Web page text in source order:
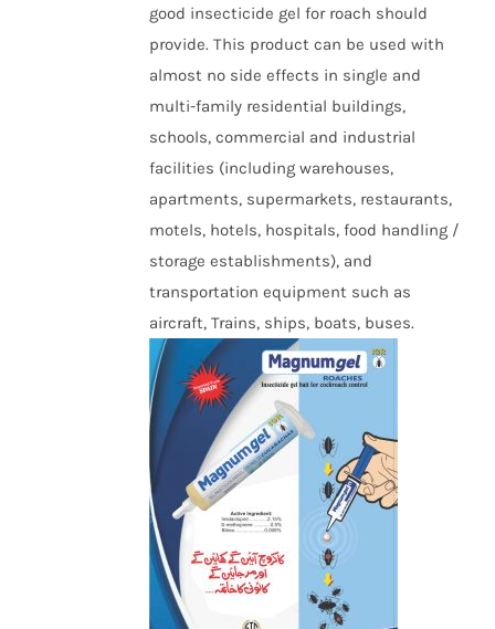
good insecticide gel for roach should
provide. This product can be used with
almost no side effects in single and
multi-family residential buildings,
schools, commercial and industrial
facilities (including warehouses,
apartments, supermarkets, restaurants,
motels, hotels, hospitals, food handling /
storage establishments), and
transportation equipment such as
aircraft, Trains, ships, boats, buses.